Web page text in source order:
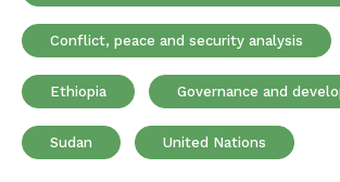
Conflict, peace and security analysis
Ethiopia Governance and
Sudan United Nations